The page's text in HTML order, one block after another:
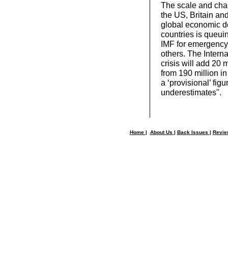
The scale and
the US, Britain
global economic
countries is
IMF for
others. The
crisis will add 20
from 190 million
a ‘provisional’
underestimates".
Home | About Us | Back Issues |